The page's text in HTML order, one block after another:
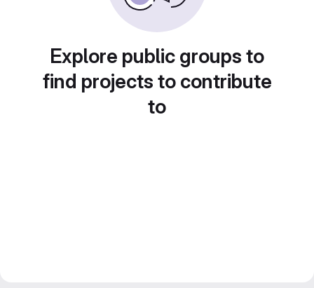
Explore public groups to
find projects to contribute
to